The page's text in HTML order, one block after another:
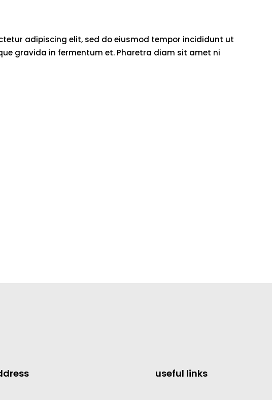
adipiscing elit, sed do eiusmod tempor incididunt ut
gravida in fermentum et. Pharetra diam sit amet ni
useful links